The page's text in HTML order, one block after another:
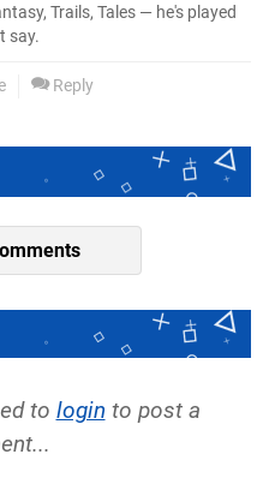
Trails, Tales — he's played
say.
Reply
to login to post a